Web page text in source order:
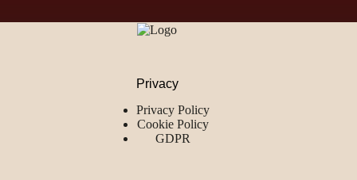
Privacy
Privacy Policy
Cookie Policy
GDPR